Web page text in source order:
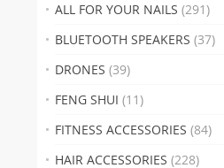
ALL FOR YOUR NAILS (291)
BLUETOOTH SPEAKERS (37)
DRONES (39)
FENG SHUI (11)
FITNESS ACCESSORIES (84)
HAIR ACCESSORIES (228)